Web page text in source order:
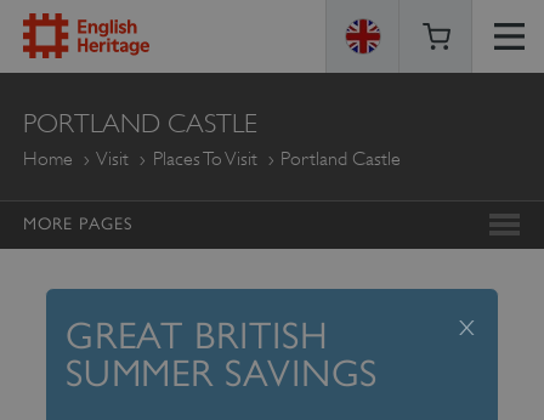
ENGLISH
HERITAGE
PORTLAND CASTLE
Home Visit Places To Visit Portland Castle
MORE PAGES
GREAT BRITISH
SUMMER SAVINGS
x